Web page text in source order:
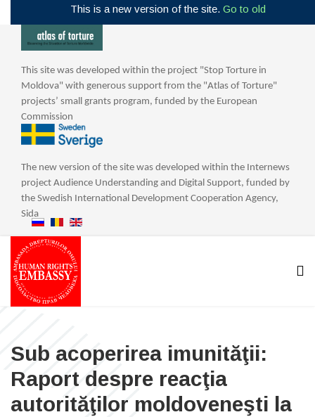
This is a new version of the site. Go to old
This site was developed within the project "Stop Torture in
Moldova" with generous support from the "Atlas of Torture"
projects’ small grants program, funded by the European
Commission
The new version of the site was developed within the Internews
project Audience Understanding and Digital Support, funded by
the Swedish International Development Cooperation Agency,
Sida
Sub acoperirea imunităţii:
Raport despre reacţia
autorităţilor moldoveneşti la